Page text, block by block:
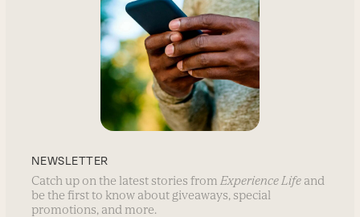
NEWSLETTER
Catch up on the latest stories from Experience Life and
be the first to know about giveaways, special
promotions, and more.